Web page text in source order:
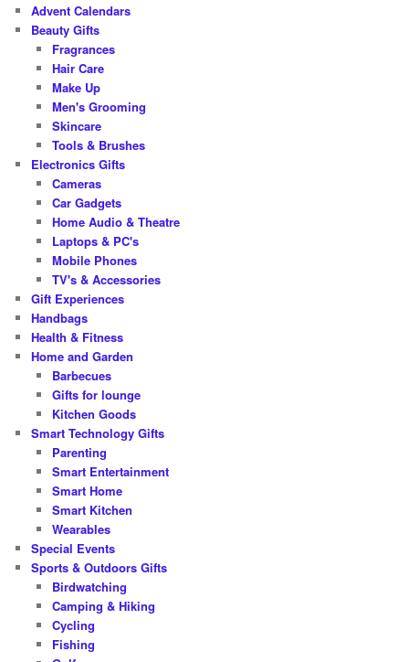
h
Advent Calendars
Beauty Gifts
Fragrances
Hair Care
Make Up
Men's Grooming
Skincare
Tools & Brushes
Electronics Gifts
Cameras
Car Gadgets
Home Audio & Theatre
Laptops & PC's
Mobile Phones
TV's & Accessories
Gift Experiences
Handbags
Health & Fitness
Home and Garden
Barbecues
Gifts for lounge
Kitchen Goods
Smart Technology Gifts
Parenting
Smart Entertainment
Smart Home
Smart Kitchen
Wearables
Special Events
Sports & Outdoors Gifts
Birdwatching
Camping & Hiking
Cycling
Fishing